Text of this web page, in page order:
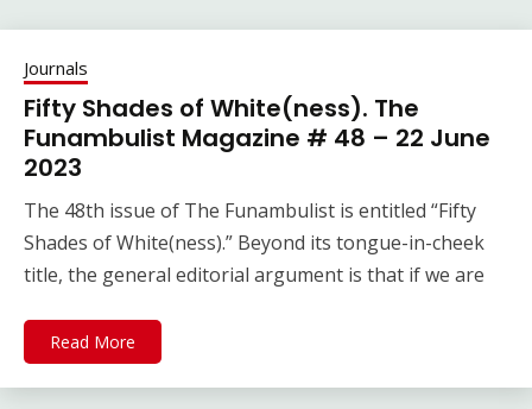
Journals
Fifty Shades of White(ness). The
Funambulist Magazine # 48 – 22 June
2023
The 48th issue of The Funambulist is entitled “Fifty
Shades of White(ness).” Beyond its tongue-in-cheek
title, the general editorial argument is that if we are
Read More